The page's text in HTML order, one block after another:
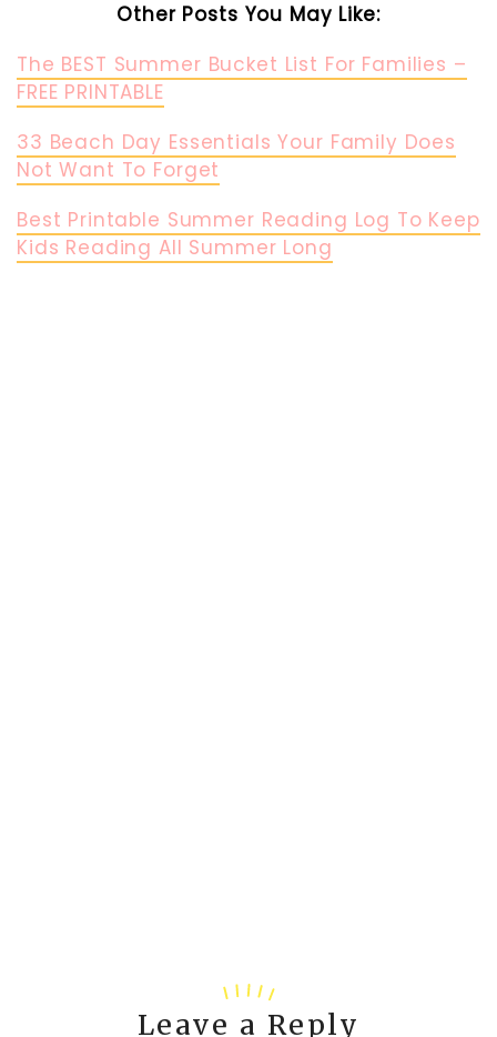
Other Posts You May Like:
The BEST Summer Bucket List For Families –
FREE PRINTABLE
33 Beach Day Essentials Your Family Does
Not Want To Forget
Best Printable Summer Reading Log To Keep
Kids Reading All Summer Long
Leave a Reply